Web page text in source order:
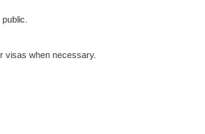
visas when necessary.